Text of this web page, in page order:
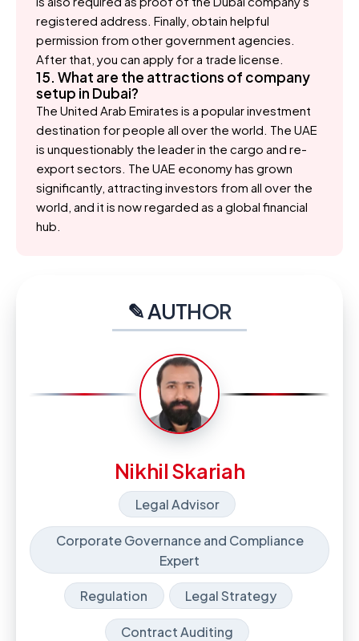
registered address. Finally, obtain helpful
permission from other government agencies.
After that, you can apply for a trade license.
15. What are the attractions of company
setup in Dubai?
The United Arab Emirates is a popular investment
destination for people all over the world. The UAE
is unquestionably the leader in the cargo and re-
export sectors. The UAE economy has grown
significantly, attracting investors from all over the
world, and it is now regarded as a global financial
hub.
✎ AUTHOR
Nikhil Skariah
Legal Advisor
Corporate Governance and Compliance
Expert
Regulation Legal Strategy
Contract Auditing